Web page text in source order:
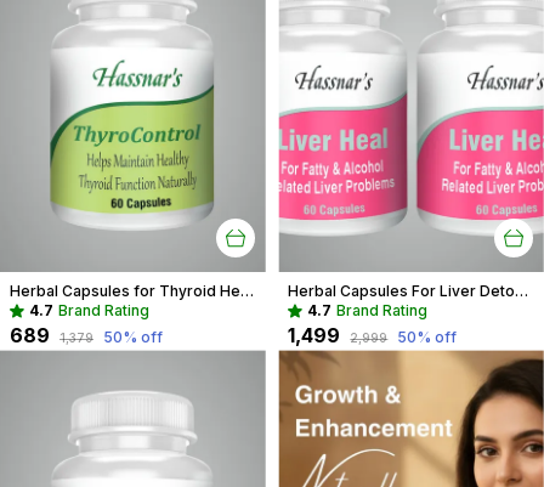
Herbal Capsules for Thyroid Health | Support Weight & Metabolism Balance
4.7 Brand Rating
₹689 ₹1,379 50% off
Herbal Capsules For Liver Detox Recommended For Fatty Liver, Toxicity For Adults
4.7 Brand Rating
₹1,499 ₹2,999 50% off